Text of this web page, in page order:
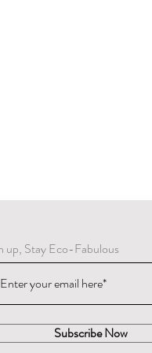
up, Stay Eco-Fabulous
Subscribe Now